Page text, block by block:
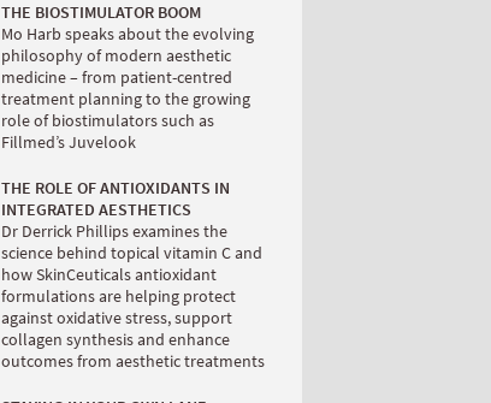
THE BIOSTIMULATOR BOOM
Mo Harb speaks about the evolving
philosophy of modern aesthetic
medicine – from patient-centred
treatment planning to the growing
role of biostimulators such as
Fillmed’s Juvelook
THE ROLE OF ANTIOXIDANTS IN
INTEGRATED AESTHETICS
Dr Derrick Phillips examines the
science behind topical vitamin C and
how SkinCeuticals antioxidant
formulations are helping protect
against oxidative stress, support
collagen synthesis and enhance
outcomes from aesthetic treatments